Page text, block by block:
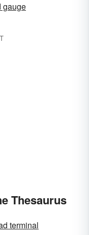
gauge
Thesaurus
terminal